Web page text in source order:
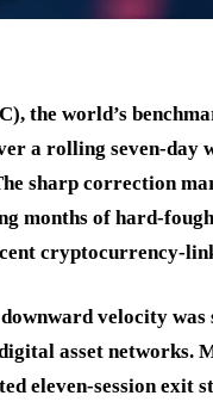
the world’s
a rolling seven-day
sharp correction
months of hard-
cryptocurrency-
downward velocity
asset networks.
eleven-session